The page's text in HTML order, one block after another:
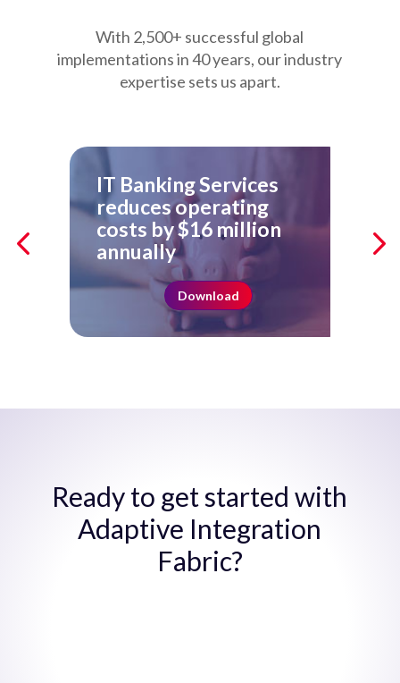
With 2,500+ successful global
implementations in 40 years, our industry
expertise sets us apart.
IT Banking Services
reduces operating
costs by $16 million
annually
Download
Ready to get started with
Adaptive Integration
Fabric?